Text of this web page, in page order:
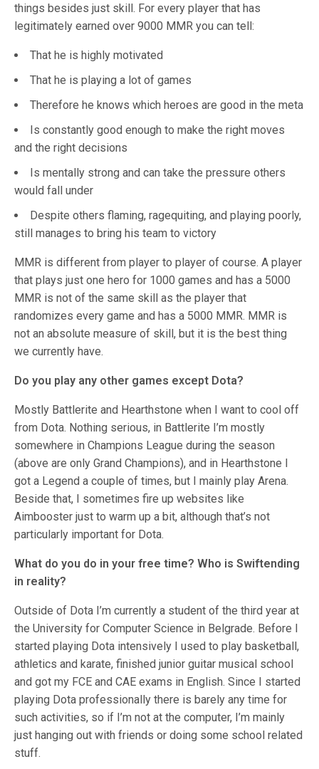
things besides just skill. For every player that has
legitimately earned over 9000 MMR you can tell:
That he is highly motivated
That he is playing a lot of games
Therefore he knows which heroes are good in the meta
Is constantly good enough to make the right moves
and the right decisions
Is mentally strong and can take the pressure others
would fall under
Despite others flaming, ragequiting, and playing poorly,
still manages to bring his team to victory
MMR is different from player to player of course. A player
that plays just one hero for 1000 games and has a 5000
MMR is not of the same skill as the player that
randomizes every game and has a 5000 MMR. MMR is
not an absolute measure of skill, but it is the best thing
we currently have.
Do you play any other games except Dota?
Mostly Battlerite and Hearthstone when I want to cool off
from Dota. Nothing serious, in Battlerite I’m mostly
somewhere in Champions League during the season
(above are only Grand Champions), and in Hearthstone I
got a Legend a couple of times, but I mainly play Arena.
Beside that, I sometimes fire up websites like
Aimbooster just to warm up a bit, although that’s not
particularly important for Dota.
What do you do in your free time? Who is Swiftending
in reality?
Outside of Dota I’m currently a student of the third year at
the University for Computer Science in Belgrade. Before I
started playing Dota intensively I used to play basketball,
athletics and karate, finished junior guitar musical school
and got my FCE and CAE exams in English. Since I started
playing Dota professionally there is barely any time for
such activities, so if I’m not at the computer, I’m mainly
just hanging out with friends or doing some school related
stuff.